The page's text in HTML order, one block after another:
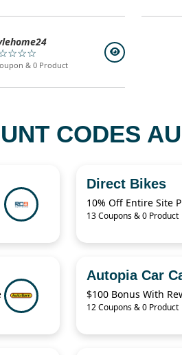
& 0 Product
CODES
Direct Bikes
10% Off Entire Site
13 Coupons & 0 Product
Autopia Car
$100 Bonus With
12 Coupons & 0 Product